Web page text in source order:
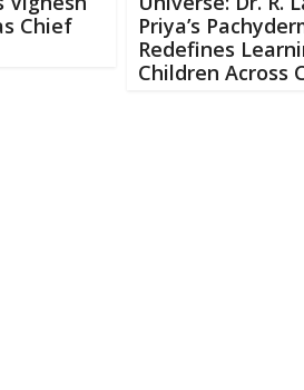
Chief
Priya’s
Redefines
Children Across